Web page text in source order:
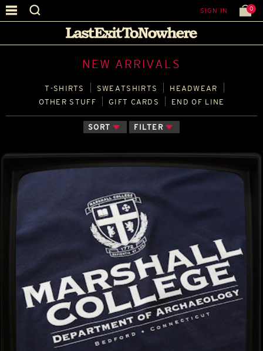
SIGN IN 0
NEW ARRIVALS
T‑SHIRTS SWEATSHIRTS
HEADWEAR
OTHER STUFF
GIFT CARDS END OF LINE
SORT FILTER